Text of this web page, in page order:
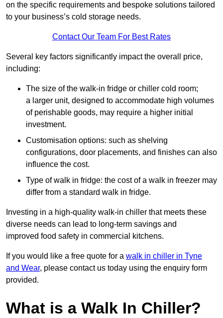
on the specific requirements and bespoke solutions tailored
to your business’s cold storage needs.
Contact Our Team For Best Rates
Several key factors significantly impact the overall price,
including:
The size of the walk-in fridge or chiller cold room;
a larger unit, designed to accommodate high volumes
of perishable goods, may require a higher initial
investment.
Customisation options: such as shelving
configurations, door placements, and finishes can also
influence the cost.
Type of walk in fridge: the cost of a walk in freezer may
differ from a standard walk in fridge.
Investing in a high-quality walk-in chiller that meets these
diverse needs can lead to long-term savings and
improved food safety in commercial kitchens.
If you would like a free quote for a walk in chiller in Tyne
and Wear, please contact us today using the enquiry form
provided.
What is a Walk In Chiller?